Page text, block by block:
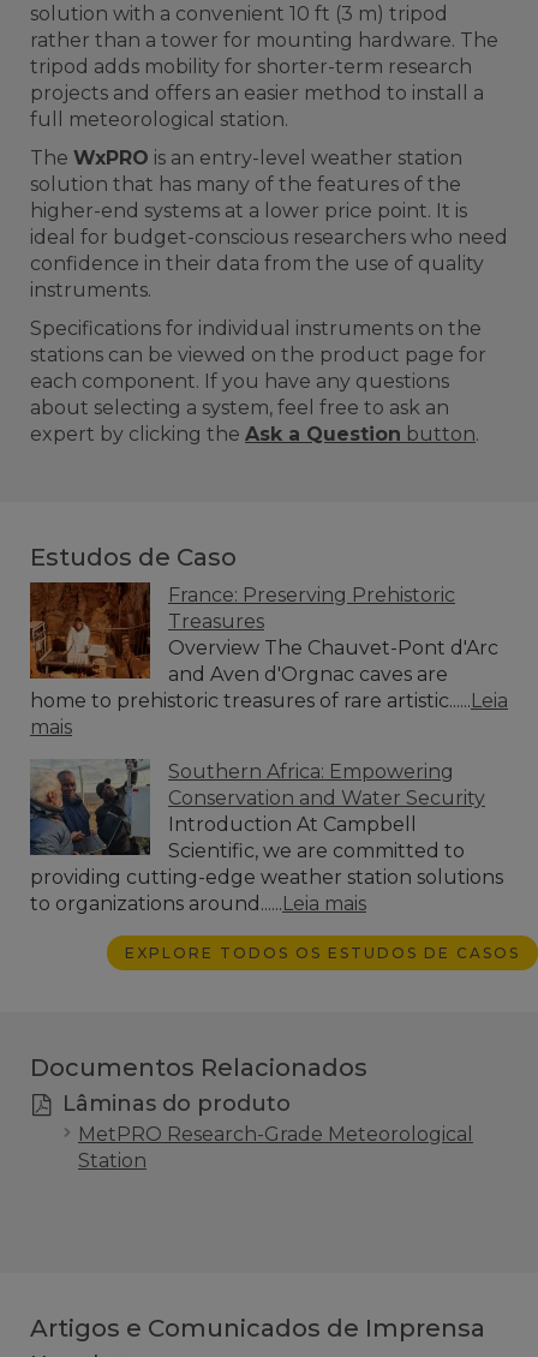
solution with a convenient 10 ft (3 m) tripod
rather than a tower for mounting hardware. The
tripod adds mobility for shorter-term research
projects and offers an easier method to install a
full meteorological station.
The WxPRO is an entry-level weather station
solution that has many of the features of the
higher-end systems at a lower price point. It is
ideal for budget-conscious researchers who need
confidence in their data from the use of quality
instruments.
Specifications for individual instruments on the
stations can be viewed on the product page for
each component. If you have any questions
about selecting a system, feel free to ask an
expert by clicking the Ask a Question button.
Estudos de Caso
France: Preserving Prehistoric
Treasures
Overview The Chauvet-Pont d'Arc
and Aven d'Orgnac caves are
home to prehistoric treasures of rare artistic......Leia
mais
Southern Africa: Empowering
Conservation and Water Security
Introduction At Campbell
Scientific, we are committed to
providing cutting-edge weather station solutions
to organizations around......Leia mais
EXPLORE TODOS OS ESTUDOS DE CASOS
Documentos Relacionados
Lâminas do produto
MetPRO Research-Grade Meteorological
Station
Artigos e Comunicados de Imprensa